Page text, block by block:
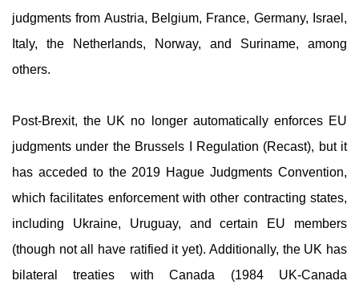
judgments from Austria, Belgium, France, Germany, Israel,
Italy, the Netherlands, Norway, and Suriname, among
others.
Post-Brexit, the UK no longer automatically enforces EU
judgments under the Brussels I Regulation (Recast), but it
has acceded to the 2019 Hague Judgments Convention,
which facilitates enforcement with other contracting states,
including Ukraine, Uruguay, and certain EU members
(though not all have ratified it yet). Additionally, the UK has
bilateral treaties with Canada (1984 UK-Canada